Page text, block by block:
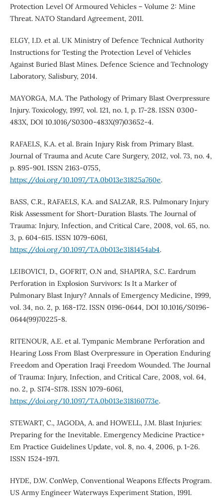
Protection Level Of Armoured Vehicles – Volume 2: Mine
Threat. NATO Standard Agreement, 2011.
ELGY, I.D. et al. UK Ministry of Defence Technical Authority
Instructions for Testing the Protection Level of Vehicles
Against Buried Blast Mines. Defence Science and Technology
Laboratory, Salisbury, 2014.
MAYORGA, M.A. The Pathology of Primary Blast Overpressure
Injury. Toxicology, 1997, vol. 121, no. 1, p. 17-28. ISSN 0300-
483X, DOI 10.1016/S0300-483X(97)03652-4.
RAFAELS, K.A. et al. Brain Injury Risk from Primary Blast.
Journal of Trauma and Acute Care Surgery, 2012, vol. 73, no. 4,
p. 895-901. ISSN 2163-0755,
https://doi.org/10.1097/TA.0b013e31825a760e.
BASS, C.R., RAFAELS, K.A. and SALZAR, R.S. Pulmonary Injury
Risk Assessment for Short-Duration Blasts. The Journal of
Trauma: Injury, Infection, and Critical Care, 2008, vol. 65, no.
3, p. 604-615. ISSN 1079-6061,
https://doi.org/10.1097/TA.0b013e3181454ab4.
LEIBOVICI, D., GOFRIT, O.N and, SHAPIRA, S.C. Eardrum
Perforation in Explosion Survivors: Is It a Marker of
Pulmonary Blast Injury? Annals of Emergency Medicine, 1999,
vol. 34, no. 2, p. 168-172. ISSN 0196-0644, DOI 10.1016/S0196-
0644(99)70225-8.
RITENOUR, A.E. et al. Tympanic Membrane Perforation and
Hearing Loss From Blast Overpressure in Operation Enduring
Freedom and Operation Iraqi Freedom Wounded. The Journal
of Trauma: Injury, Infection, and Critical Care, 2008, vol. 64,
no. 2, p. S174-S178. ISSN 1079-6061,
https://doi.org/10.1097/TA.0b013e318160773e.
STEWART, C., JAGODA, A. and HOWELL, J.M. Blast Injuries:
Preparing for the Inevitable. Emergency Medicine Practice+
Em Practice Guidelines Update, vol. 8, no. 4, 2006, p. 1-26.
ISSN 1524-1971.
HYDE, D.W. ConWep, Conventional Weapons Effects Program.
US Army Engineer Waterways Experiment Station, 1991.